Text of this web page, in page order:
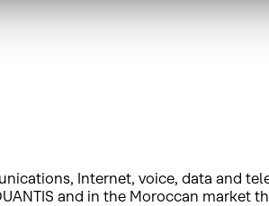
Internet, voice, data and
and in the Moroccan market